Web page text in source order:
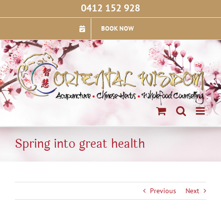
0412 152 928
BOOK NOW
Spring into great health
Previous Next